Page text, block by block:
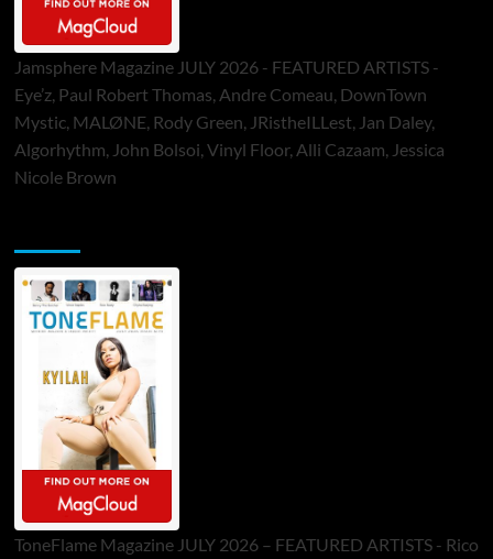
Jamsphere Magazine JULY 2026 - FEATURED ARTISTS -
Eye’z, Paul Robert Thomas, Andre Comeau, DownTown
Mystic, MALØNE, Rody Green, JRistheILLest, Jan Daley,
Algorhythm, John Bolsoi, Vinyl Floor, Alli Cazaam, Jessica
Nicole Brown
ToneFlame Magazine JULY 2026 – FEATURED ARTISTS - Rico